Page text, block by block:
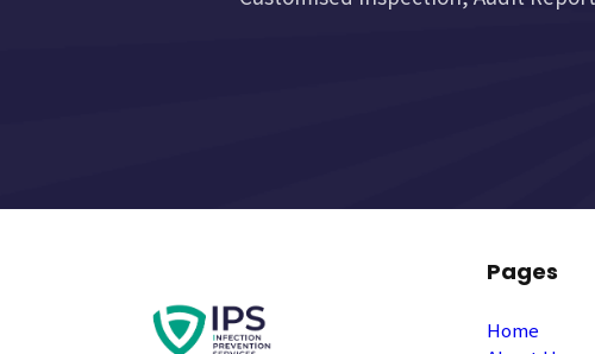
Pages
Home